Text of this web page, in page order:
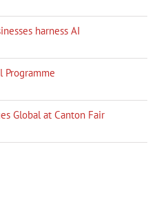
harness AI
Global at Canton Fair